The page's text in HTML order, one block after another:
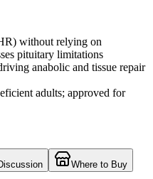
without relying on
pituitary limitations
anabolic and tissue repair
adults; approved for
Where to Buy